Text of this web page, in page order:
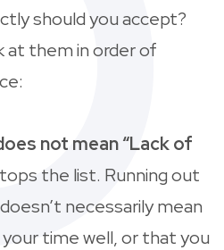
should you accept?
at them in order of
not mean “Lack of
the list. Running out
necessarily mean
your time well, or that you